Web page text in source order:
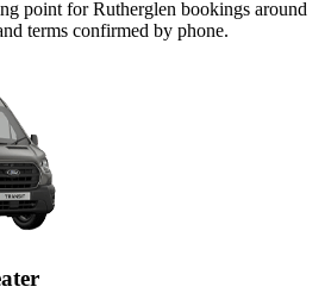
point for Rutherglen bookings around
terms confirmed by phone.